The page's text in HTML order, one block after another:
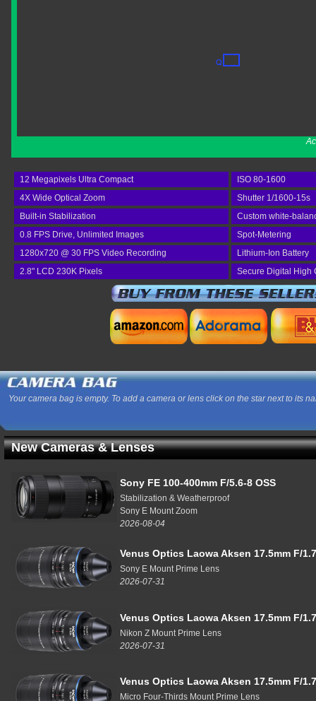
12 Megapixels Ultra Compact
ISO 80-1600
4X Wide Optical Zoom
Shutter 1/1600-15s
Built-in Stabilization
Custom white-
0.8 FPS Drive, Unlimited Images
Spot-Metering
1280x720 @ 30 FPS Video Recording
Lithium-Ion Battery
2.8" LCD 230K Pixels
Secure Digital High
Your camera bag is empty. To add a camera or lens click on the star next to its
New Cameras & Lenses
Sony FE 100-400mm F/5.6-8 OSS
Stabilization & Weatherproof
Sony E Mount Zoom
2026-08-04
Venus Optics Laowa Aksen 17.5mm F/
Sony E Mount Prime Lens
2026-07-31
Venus Optics Laowa Aksen 17.5mm F/
Nikon Z Mount Prime Lens
2026-07-31
Venus Optics Laowa Aksen 17.5mm F/
Micro Four-Thirds Mount Prime Lens